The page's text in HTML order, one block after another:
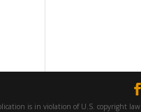
is in violation of U.S. copyright law